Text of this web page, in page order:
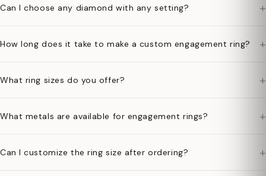
Can I choose any diamond with any setting? +
How long does it take to make a custom engagement ring? +
What ring sizes do you offer? +
What metals are available for engagement rings? +
Can I customize the ring size after ordering? +